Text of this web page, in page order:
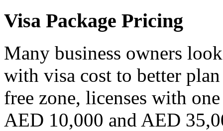
Visa Package Pricing
Many business owners
with visa cost to better
free zone, licenses with
AED 10,000 and AED